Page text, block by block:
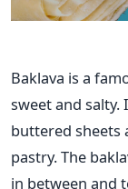
Baklava is a
sweet and
buttered sheets
pastry. The
in between and